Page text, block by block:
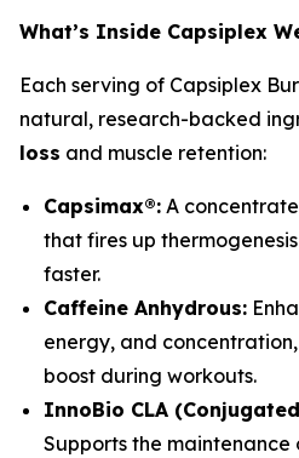
What’s Inside Capsiplex
Each serving of Capsiplex
natural, research-backed
loss and muscle retention:
Capsimax®: A
that fires up
faster.
Caffeine Anhydrous:
energy, and
boost during workouts.
InnoBio CLA
Supports the maintenance